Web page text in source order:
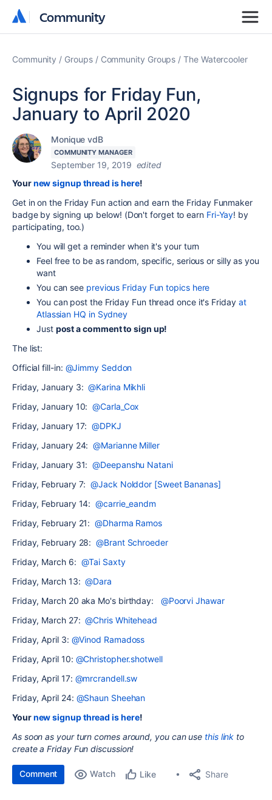
Community
Community
Community Groups Community Groups The Watercooler
Signups for Friday Fun,
January to April 2020
Monique vdB
COMMUNITY MANAGER
September 19, 2019 edited
Yournew signup thread is here!
Get in on the Friday Fun action and earn the Friday Funmaker
badge by signing up below! (Don't forget to earn Fri-Yay! by
participating, too.)
You will get a reminder when it's your turn
Feel free to be as random, specific, serious or silly as you
want
You can see previous Friday Fun topics here
You can post the Friday Fun thread once it's Friday at
Atlassian HQ in Sydney
Just post a comment to sign up!
The list:
Official fill-in: @Jimmy Seddon
Friday, January 3:@Karina Mikhli
Friday, January 10:@Carla_Cox
Friday, January 17:@DPKJ
Friday, January 24:@Marianne Miller
Friday, January 31:@Deepanshu Natani
Friday, February 7:@Jack Nolddor [Sweet Bananas]
Friday, February 14:@carrie_eandm
Friday, February 21:@Dharma Ramos
Friday, February 28:@Brant Schroeder
Friday, March 6: @Tai Saxty
Friday, March 13:@Dara
Friday, March 20 aka Mo's birthday: @Poorvi Jhawar
Friday, March 27:@Chris Whitehead
Friday, April 3: @Vinod Ramadoss
Friday, April 10: @Christopher.shotwell
Friday, April 17: @mrcrandell.sw
Friday, April 24: @Shaun Sheehan
Yournew signup thread is here!
As soon as your turn comes around, you can use this link to
create a Friday Fun discussion!
Comment Watch Like Share